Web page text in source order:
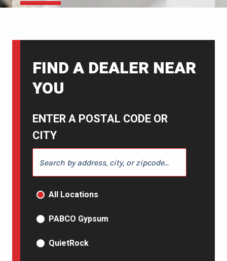
FIND A DEALER NEAR
YOU
ENTER A POSTAL CODE OR
CITY
PRODUCT TYPE
All Locations
PABCO Gypsum
QuietRock